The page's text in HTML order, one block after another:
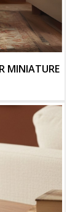
MINIATURE